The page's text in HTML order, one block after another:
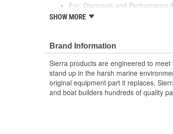
For: Diagnosis and Performance
systems
Graph burn time, spark plug
Compare readings between
maximum, minimum and
3.5 Inch color TRT LCD screen
SHOW MORE
Brand Information
Sierra products are engineered to
stand up in the harsh marine
original equipment part it replaces.
and boat builders hundreds of quality